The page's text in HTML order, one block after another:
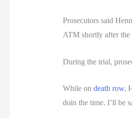
Prosecutors said
ATM shortly after the
During the trial,
While on death row,
doin the time. I’ll be